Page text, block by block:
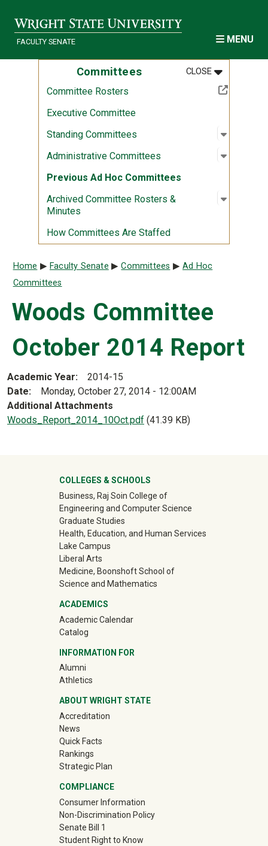
FACULTY SENATE MENU
Committees CLOSEMENU
:
Committee Rosters(Off-site resource)
Executive Committee
Standing Committees
Open
:
Administrative Committees Open
:
Previous Ad Hoc Committees
Archived Committee Rosters &
Minutes
Open
:
How Committees Are Staffed
Breadcrumb
Home Faculty Senate Committees
Ad Hoc
Committees
Woods Committee
October 2014 Report
Academic Year
2014-15
Date
Monday, October 27, 2014 - 12:00AM
Additional Attachments
Document
Woods_Report_2014_10Oct.pdf (41.39 KB)
University Mega Footer
COLLEGES & SCHOOLS
Business, Raj Soin College of
Engineering and Computer Science
Graduate Studies
Health, Education, and Human Services
Lake Campus
Liberal Arts
Medicine, Boonshoft School of
Science and Mathematics
ACADEMICS
Academic Calendar
Catalog
INFORMATION FOR
Alumni(off-site)
Athletics(off-site)
ABOUT WRIGHT STATE
Accreditation
News
Quick Facts
Rankings
Strategic Plan
COMPLIANCE
Consumer Information
Non-Discrimination Policy
Senate Bill 1
Student Right to Know